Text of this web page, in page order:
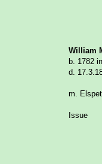
William
b. 1782
d.
m.
Issue